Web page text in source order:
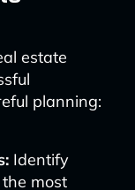
estate
planning:
Identify
most